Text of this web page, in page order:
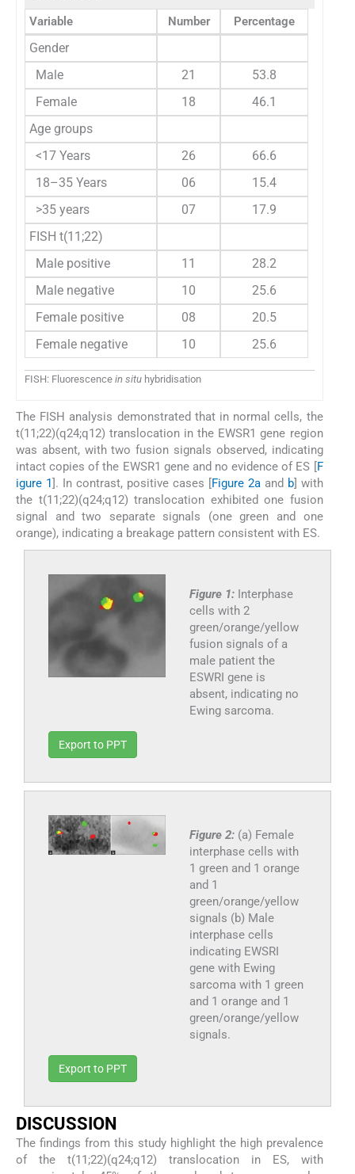
Variable Number Percentage
Gender
Male
21
53.8
Female
18
46.1
Age groups
<17 Years
26
66.6
18–35 Years
06
15.4
>35 years
07
17.9
FISH t(11;22)
Male positive
11
28.2
Male negative
10
25.6
Female positive
08
20.5
Female negative
10 25.6
FISH: Fluorescence in situ hybridisation
The FISH analysis demonstrated that in normal cells, the
t(11;22)(q24;q12) translocation in the EWSR1 gene region
was absent, with two fusion signals observed, indicating
intact copies of the EWSR1 gene and no evidence of ES [F
igure 1]. In contrast, positive cases [Figure 2aand b] with
the t(11;22)(q24;q12) translocation exhibited one fusion
signal and two separate signals (one green and one
orange), indicating a breakage pattern consistent with ES.
Figure 1: Interphase
cells with 2
green/orange/yellow
fusion signals of a
male patient the
ESWRI gene is
absent, indicating no
Ewing sarcoma.
Export to PPT
Figure 2: (a) Female
interphase cells with
1 green and 1 orange
and 1
green/orange/yellow
signals (b) Male
interphase cells
indicating EWSRI
gene with Ewing
sarcoma with 1 green
and 1 orange and 1
green/orange/yellow
signals.
Export to PPT
DISCUSSION
The findings from this study highlight the high prevalence
of the t(11;22)(q24;q12) translocation in ES, with